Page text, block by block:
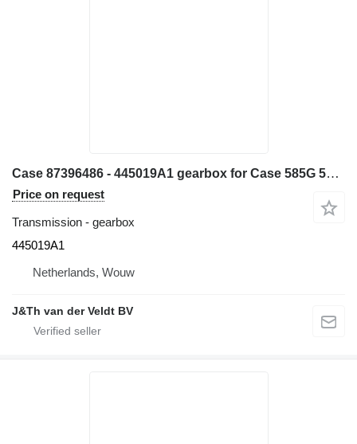
Case 87396486 - 445019A1 gearbox for Case 585G 586G 580L 580LS2 570MXT 570XLT excavator
Price on request
Transmission - gearbox
445019A1
Netherlands, Wouw
J&Th van der Veldt BV